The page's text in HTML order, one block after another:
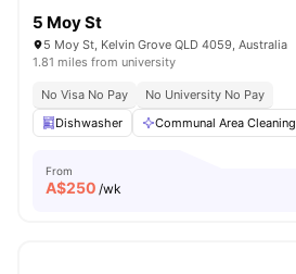
5 Moy St
5 Moy St, Kelvin Grove QLD 4059, Australia
1.81 miles from university
No Visa No Pay
No University No Pay
Dishwasher
Communal Area Cleaning
From
A$250 /wk